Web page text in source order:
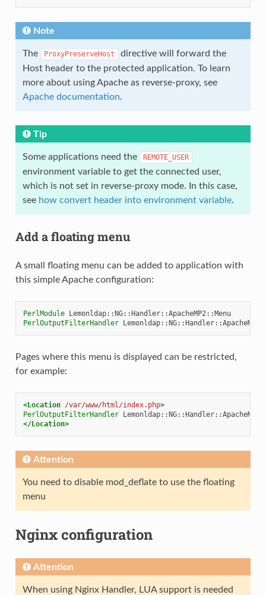
Note
The ProxyPreserveHost
directive will forward the
Host header to the protected application. To learn
more about using Apache as reverse-proxy, see
Apache documentation.
Tip
Some applications need the REMOTE_USER
environment variable to get the connected user,
which is not set in reverse-proxy mode. In this case,
see how convert header into environment variable.
Add a floating menu
A small floating menu can be added to application with
this simple Apache configuration:
PerlModule
Lemonldap::NG::Handler::ApacheMP2::Menu
PerlOutputFilterHandler
Pages where this menu is displayed can be restricted,
for example:
<Location /var/www/html/index.php>
PerlOutputFilterHandler
</Location>
Attention
You need to disable mod_deflate to use the floating
menu
Nginx configuration
Attention
When using Nginx Handler, LUA support is needed